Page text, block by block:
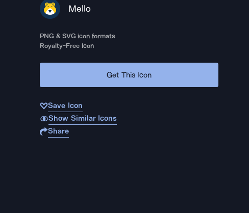
Mello
PNG & SVG icon formats
Royalty-Free Icon
Get This Icon
Save Icon
Show Similar Icons
Share